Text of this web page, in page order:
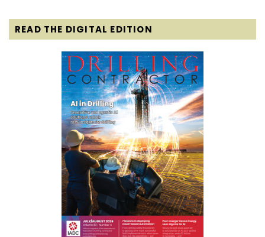
READ THE DIGITAL EDITION